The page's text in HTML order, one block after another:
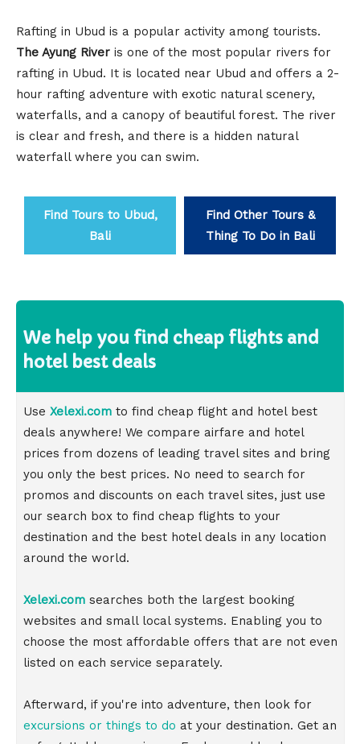
Rafting in Ubud is a popular activity among tourists.
The Ayung River is one of the most popular rivers for
rafting in Ubud. It is located near Ubud and offers a 2-
hour rafting adventure with exotic natural scenery,
waterfalls, and a canopy of beautiful forest. The river
is clear and fresh, and there is a hidden natural
waterfall where you can swim.
Find Tours to Ubud,
Bali
Find Other Tours &
Thing To Do in Bali
We help you find cheap flights and
hotel best deals
Use Xelexi.com to find cheap flight and hotel best
deals anywhere! We compare airfare and hotel
prices from dozens of leading travel sites and bring
you only the best prices. No need to search for
promos and discounts on each travel sites, just use
our search box to find cheap flights to your
destination and the best hotel deals in any location
around the world.
Xelexi.com searches both the largest booking
websites and small local systems. Enabling you to
choose the most affordable offers that are not even
listed on each service separately.
Afterward, if you're into adventure, then look for
excursions or things to do at your destination. Get an